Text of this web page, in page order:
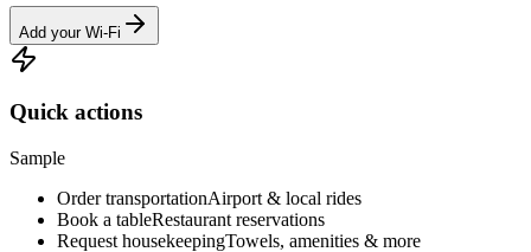
Add your Wi-Fi
Quick actions
Sample
Order transportationAirport & local rides
Book a tableRestaurant reservations
Request housekeepingTowels, amenities & more